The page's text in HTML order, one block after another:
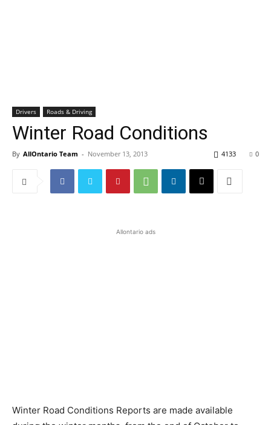
Drivers Roads & Driving
Winter Road Conditions
By AllOntario Team - November 13, 2013 0
4133
Allontario ads
Winter Road Conditions Reports are made available